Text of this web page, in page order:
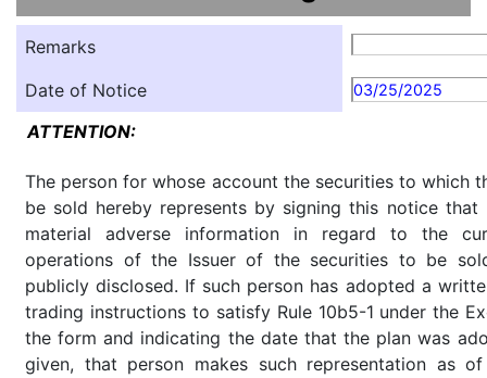
Remarks
Date of Notice
03/25/2025
ATTENTION:
The person for whose account the securities to which
be sold hereby represents by signing this notice
material adverse information in regard to the
operations of the Issuer of the securities to be
publicly disclosed. If such person has adopted a
trading instructions to satisfy Rule 10b5-1 under the
the form and indicating the date that the plan was
given, that person makes such representation as